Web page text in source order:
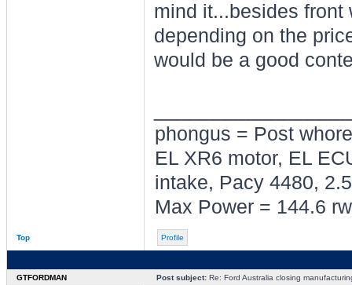
mind it...besides front
depending on the
would be a good
phongus = Post
EL XR6 motor, EL
intake, Pacy 4480,
Max Power = 144.6
Top Profile
GTFORDMAN Post subject:Re: Ford Australia closing